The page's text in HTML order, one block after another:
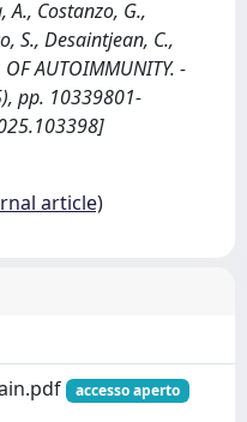
A., Costanzo, G.,
S., Desaintjean, C.,
AUTOIMMUNITY. -
pp. 10339801-
article)
accesso aperto